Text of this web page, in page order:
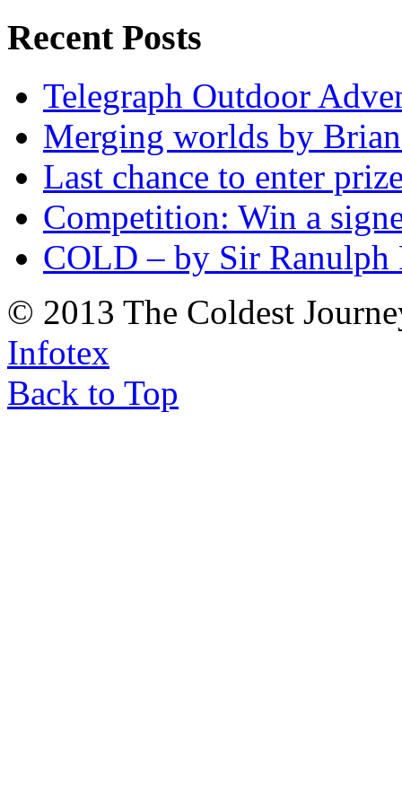
Recent Posts
Telegraph Outdoor
Merging worlds by
Last chance to enter
Competition: Win a
COLD – by Sir Ranulph
© 2013 The Coldest
Infotex
Back to Top